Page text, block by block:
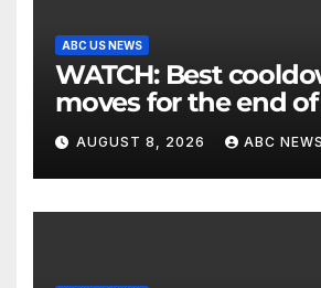
ABC US NEWS
WATCH: Best cooldown
moves for the end
workout
AUGUST 8, 2026 ABC